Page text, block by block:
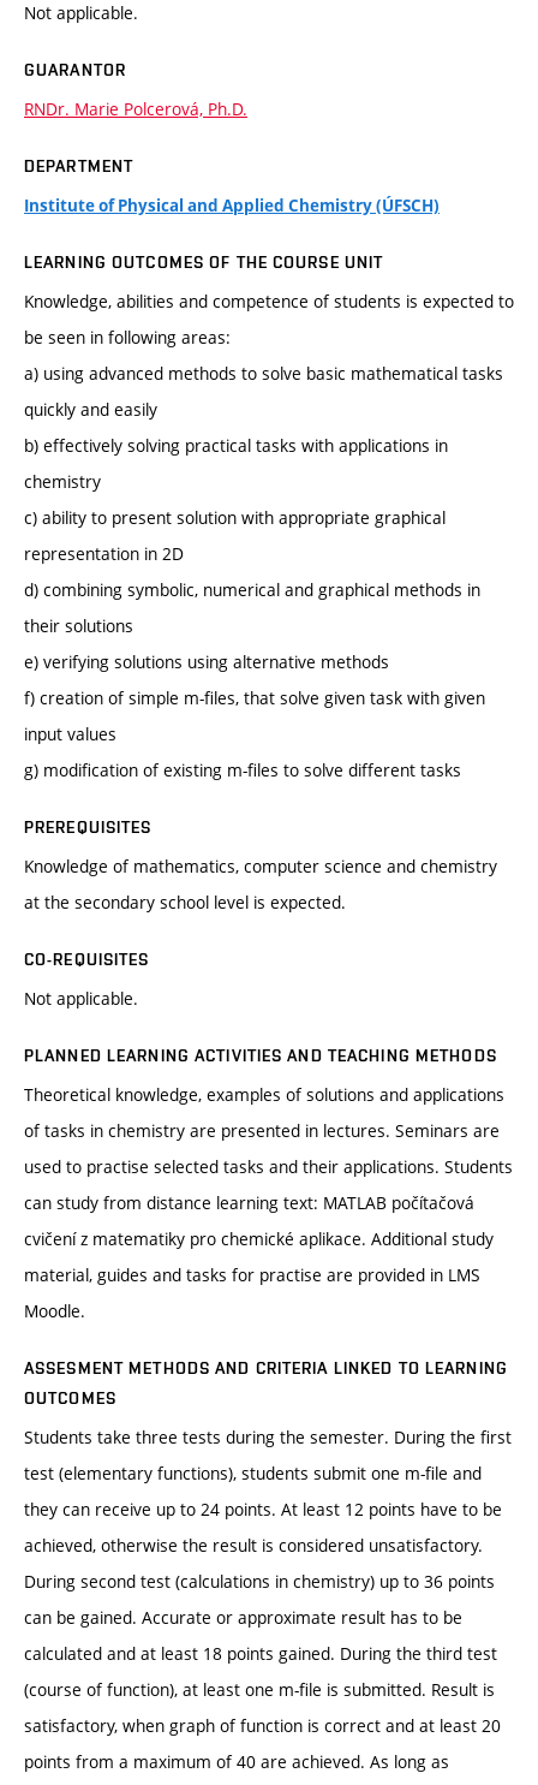
Not applicable.
GUARANTOR
RNDr. Marie Polcerová, Ph.D.
DEPARTMENT
Institute of Physical and Applied Chemistry (ÚFSCH)
LEARNING OUTCOMES OF THE COURSE UNIT
Knowledge, abilities and competence of students is expected to
be seen in following areas:
a) using advanced methods to solve basic mathematical tasks
quickly and easily
b) effectively solving practical tasks with applications in
chemistry
c) ability to present solution with appropriate graphical
representation in 2D
d) combining symbolic, numerical and graphical methods in
their solutions
e) verifying solutions using alternative methods
f) creation of simple m-files, that solve given task with given
input values
g) modification of existing m-files to solve different tasks
PREREQUISITES
Knowledge of mathematics, computer science and chemistry
at the secondary school level is expected.
CO-REQUISITES
Not applicable.
PLANNED LEARNING ACTIVITIES AND TEACHING METHODS
Theoretical knowledge, examples of solutions and applications
of tasks in chemistry are presented in lectures. Seminars are
used to practise selected tasks and their applications. Students
can study from distance learning text: MATLAB počítačová
cvičení z matematiky pro chemické aplikace. Additional study
material, guides and tasks for practise are provided in LMS
Moodle.
ASSESMENT METHODS AND CRITERIA LINKED TO LEARNING
OUTCOMES
Students take three tests during the semester. During the first
test (elementary functions), students submit one m-file and
they can receive up to 24 points. At least 12 points have to be
achieved, otherwise the result is considered unsatisfactory.
During second test (calculations in chemistry) up to 36 points
can be gained. Accurate or approximate result has to be
calculated and at least 18 points gained. During the third test
(course of function), at least one m-file is submitted. Result is
satisfactory, when graph of function is correct and at least 20
points from a maximum of 40 are achieved. As long as